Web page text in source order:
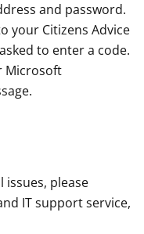
and password.
your Citizens Advice
to enter a code.
Microsoft
issues, please
IT support service,